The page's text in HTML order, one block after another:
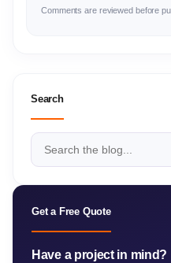
Comments are reviewed before
Search
Get a Free Quote
Have a project in mind?